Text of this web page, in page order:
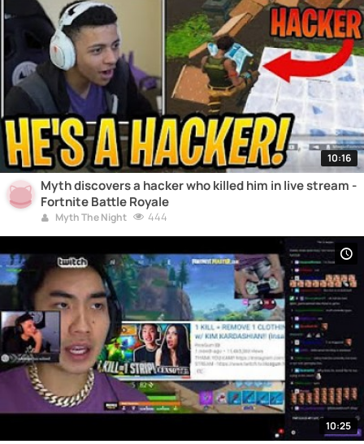
10:16
Myth discovers a hacker who killed him in live stream -
Fortnite Battle Royale
Myth The Night 444
10:25